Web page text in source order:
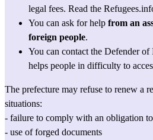
legal fees. Read the
You can ask for help from an
foreign people.
You can contact the Defender of
helps people in difficulty to
The prefecture may refuse to renew a
situations:
- failure to comply with an obligation
- use of forged documents